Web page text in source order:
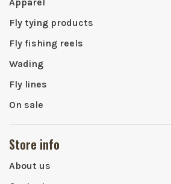
Fly tying products
Fly fishing reels
Wading
Fly lines
On sale
Store info
About us